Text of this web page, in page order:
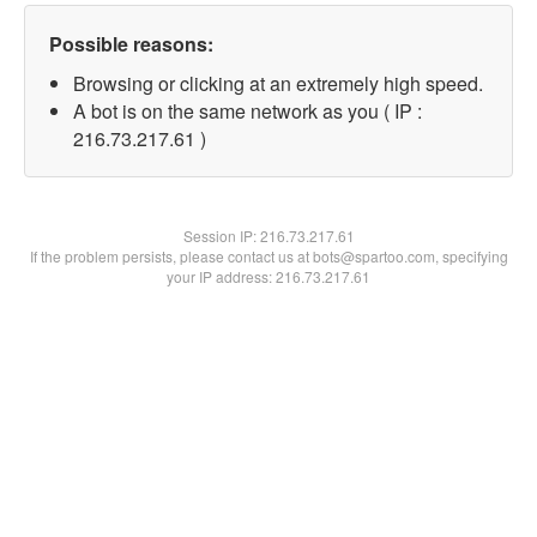
Possible reasons:
Browsing or clicking at an extremely high speed.
A bot is on the same network as you ( IP :
216.73.217.61 )
Session IP:216.73.217.61
If the problem persists, please contact us at bots@spartoo.com, specifying
your IP address: 216.73.217.61